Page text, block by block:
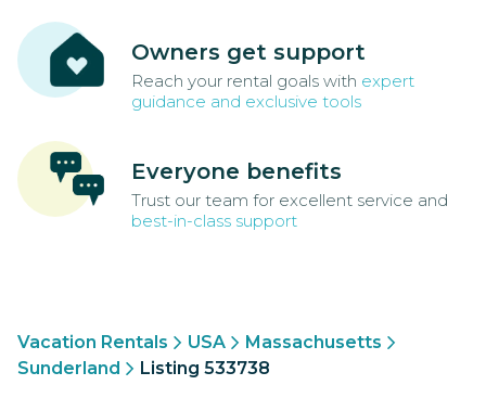
Owners get support
Reach your rental goals with expert
guidance and exclusive tools
Everyone benefits
Trust our team for excellent service and
best-in-class support
Vacation Rentals USA
Massachusetts
Sunderland
Listing 533738